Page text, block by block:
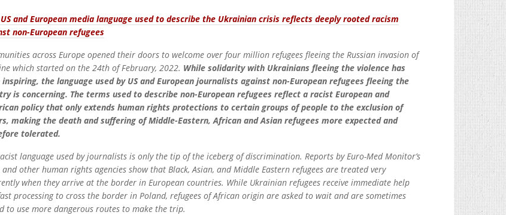
and European media language used to describe the Ukrainian crisis reflects deeply rooted racism
non-European refugees
across Europe opened their doors to welcome over four million refugees fleeing the Russian invasion of
which started on the 24th of February, 2022. While solidarity with Ukrainians fleeing the violence has
inspiring, the language used by US and European journalists against non-European refugees fleeing the
is concerning. The terms used to describe non-European refugees reflect a racist European and
policy that only extends human rights protections to certain groups of people to the exclusion of
making the death and suffering of Middle-Eastern, African and Asian refugees more expected and
tolerated.
language used by journalists is only the tip of the iceberg of discrimination. Reports by Euro-Med Monitor’s
other human rights agencies show that Black, Asian, and Middle Eastern refugees are treated very
when they arrive at the border in European countries. While Ukrainian refugees receive immediate help
processing to cross the border in Poland, refugees of African origin are asked to wait and are sometimes
to use more dangerous routes to make the trip.